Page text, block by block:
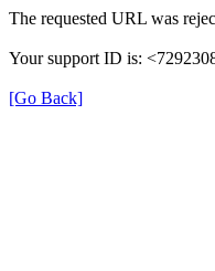
The requested URL was
Your support ID is:
[Go Back]